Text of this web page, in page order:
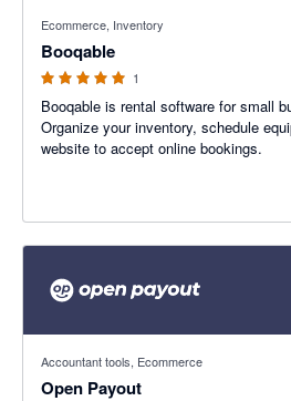
Ecommerce, Inventory
Booqable
1
Booqable is rental software for small
Organize your inventory, schedule
website to accept online bookings.
Accountant tools, Ecommerce
Open Payout